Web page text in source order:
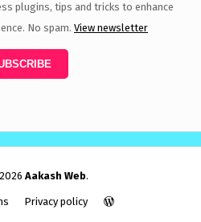
plugins, tips and tricks to enhance
No spam. View newsletter
Aakash Web.
Privacy policy